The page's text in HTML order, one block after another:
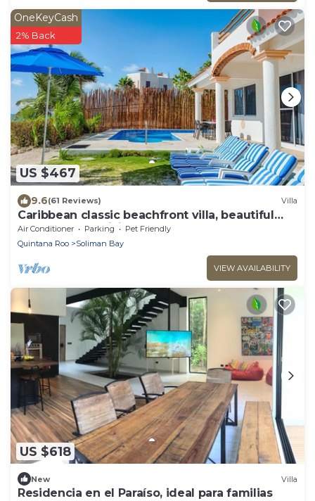
US $467
OneKeyCash
2% Back
9.6(61 Reviews) Villa
Caribbean classic beachfront villa, beautiful
pool, AC and WiFi!
Air Conditioner Parking
Pet Friendly
Quintana Roo
Soliman Bay
VIEW AVAILABILITY
US $618
New Villa
Residencia en el Paraíso, ideal para familias